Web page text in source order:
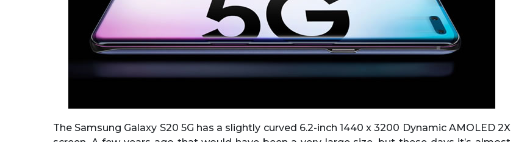
The Samsung Galaxy S20 5G has a slightly curved 6.2-inch 1440 x 3200 Dynamic AMOLED 2X